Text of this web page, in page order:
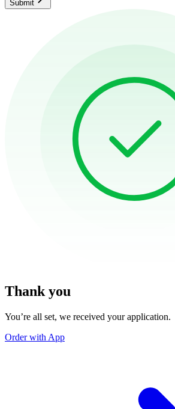
Submit
Thank you
You’re all set, we received your application.
Order with App